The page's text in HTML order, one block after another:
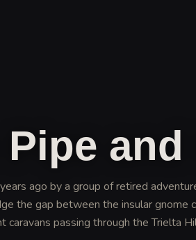
Pipe
ago by a group of retired
the gap between the insular gnome
caravans passing through the Trielta